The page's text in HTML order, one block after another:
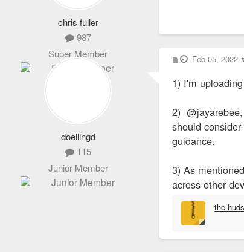
chris fuller
987
Super Member
doellingd
115
Junior Member
P
o
t
Feb 05, 2022
1) I'm
2)
should
guidance.
3) As
across other
the-